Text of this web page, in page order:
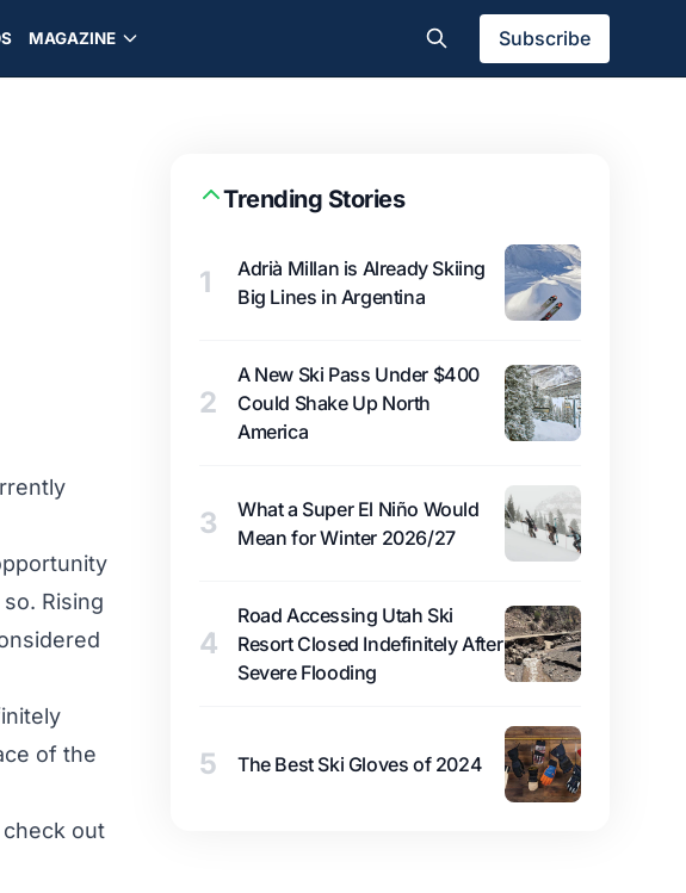
MAGAZINE Subscribe
Rising
of the
out
Trending Stories
1
Adrià Millan is Already Skiing
Big Lines in Argentina
2
A New Ski Pass Under $400
Could Shake Up North
America
3
What a Super El Niño Would
Mean for Winter 2026/27
4
Road Accessing Utah Ski
Resort Closed Indefinitely After
Severe Flooding
5 The Best Ski Gloves of 2024